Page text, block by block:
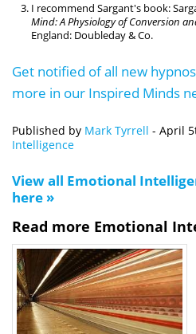
I recommend Sargant's book:
Mind: A Physiology of Conversion
England: Doubleday & Co.
Get notified of all new
more in our Inspired Minds
Published by Mark Tyrrell - April
Intelligence
View all Emotional
here »
Read more Emotional